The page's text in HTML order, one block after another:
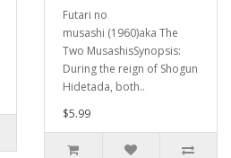
Futari no
musashi (1960)aka The
Two MusashisSynopsis:
During the reign of Shogun
Hidetada, both..
$5.99